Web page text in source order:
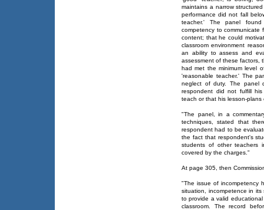
maintains a narrow
performance did not fall
teacher.' The panel
competency to communicate
content; that he could
classroom environment
an ability to assess and
assessment of these factors,
had met the minimum level
'reasonable teacher.' The
neglect of duty. The panel
respondent did not fulfill
teach or that his lesson-plans
"The panel, in a
techniques, stated that
respondent had to be
the fact that respondent's
students of other teachers
covered by the charges."
At page 305, then
"The issue of incompetency
situation, incompetence in
to provide a valid
classroom. The record